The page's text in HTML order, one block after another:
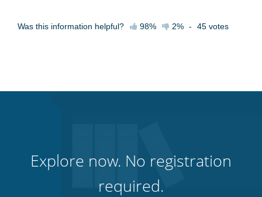
Was this information helpful? 98% 2% - 45 votes
Explore now. No registration
required.